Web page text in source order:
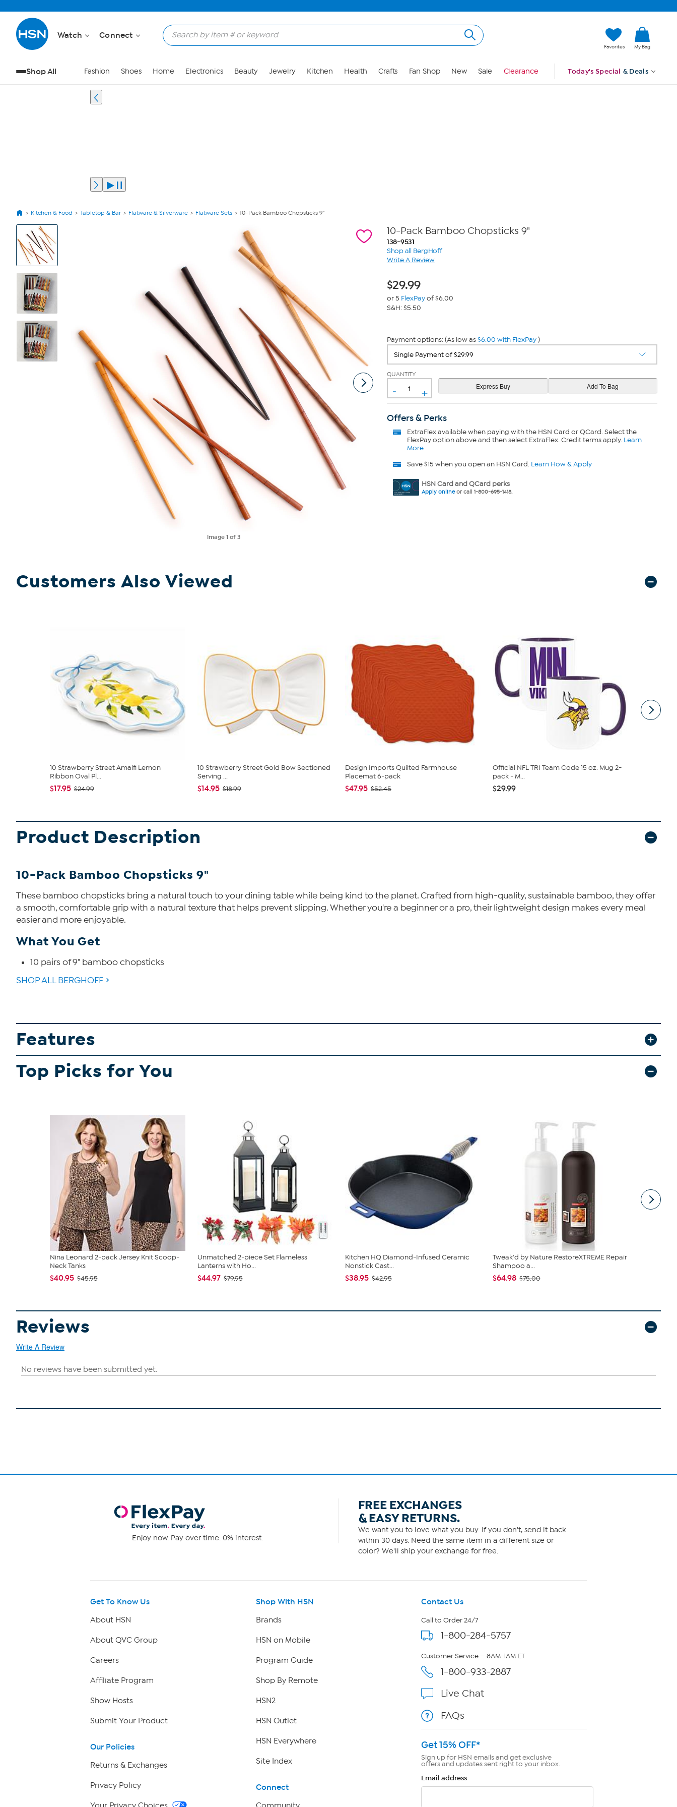
Watch Connect
Favorites My Bag
Shop All Fashion Shoes Home Electronics Beauty Jewelry Kitchen Health Crafts Fan Shop New Sale Clearance Today's Special & Deals
Kitchen & Food Tabletop & Bar Flatware & Silverware Flatware Sets 10-Pack Bamboo Chopsticks 9"
View
Product
Images
Image1 of 3
10-Pack Bamboo Chopsticks 9"
138-9531
Shop all BergHoff
Write A Review
$29.99
or 5 FlexPayof $6.00
S&H: $5.50
Payment options: (As low as$6.00 with FlexPay)
QUANTITY
- +
Offers & Perks
ExtraFlexavailable when paying with the HSN Card or QCard. Select the
FlexPay option above and then select ExtraFlex. Credit terms apply. Learn
More
Save $15 when you open an HSN Card. Learn How & Apply
HSN Card and QCard perks
Apply onlineor call 1-800-695-1418.
Customers Also Viewed
10 Strawberry Street Amalfi Lemon
Ribbon Oval Pl...
$17.95 $24.99
10 Strawberry Street Gold Bow Sectioned
Serving ...
$14.95 $18.99
Design Imports Quilted Farmhouse
Placemat 6-pack
$47.95 $52.45
Official NFL TRI Team Code 15 oz. Mug 2-
pack - M...
$29.99
Product Description
10-Pack Bamboo Chopsticks 9"
These bamboo chopsticks bring a natural touch to your dining table while being kind to the planet. Crafted from high-quality, sustainable bamboo, they offer
a smooth, comfortable grip with a natural texture that helps prevent slipping. Whether you're a beginner or a pro, their lightweight design makes every meal
easier and more enjoyable.
What You Get
10 pairs of 9" bamboo chopsticks
SHOP ALL BERGHOFF
Features
Top Picks for You
Nina Leonard 2-pack Jersey Knit Scoop-
Neck Tanks
$40.95 $45.95
Unmatched 2-piece Set Flameless
Lanterns with Ho...
$44.97 $79.95
Kitchen HQ Diamond-Infused Ceramic
Nonstick Cast...
$38.95 $42.95
Tweak'd by Nature RestoreXTREME Repair
Shampoo a...
$64.98 $75.00
Reviews
Write A Review
Enjoy now. Pay over time. 0% interest.
FREE EXCHANGES
& EASY RETURNS.
We want you to love what you buy. If you don't, send it back
within 30 days. Need the same item in a different size or
color? We'll ship your exchange for free.
Get To Know Us
About HSN
About QVC Group
Careers
Affiliate Program
Show Hosts
Submit Your Product
Our Policies
Returns & Exchanges
Privacy Policy
Shop With HSN
Brands
HSN on Mobile
Program Guide
Shop By Remote
HSN2
HSN Outlet
HSN Everywhere
Site Index
Connect
Contact Us
Call to Order 24/7
1-800-284-5757
Customer Service — 8AM-1AM ET
1-800-933-2887
Live Chat
FAQs
Get 15% OFF*
Sign up for HSN emails and get exclusive
offers and updates sent right to your inbox.
Email address